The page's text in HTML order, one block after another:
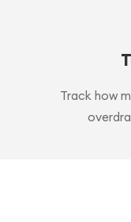
Track how